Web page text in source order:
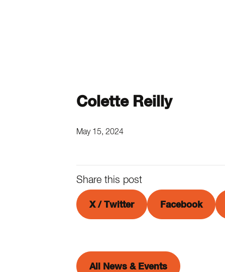
Colette Reilly
May 15, 2024
Share this post
X / Twitter Facebook
All News & Events